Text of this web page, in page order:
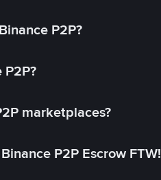
P2P?
marketplaces?
P2P Escrow FTW!